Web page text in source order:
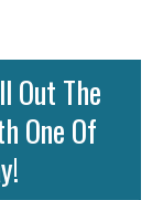
Out The
One Of